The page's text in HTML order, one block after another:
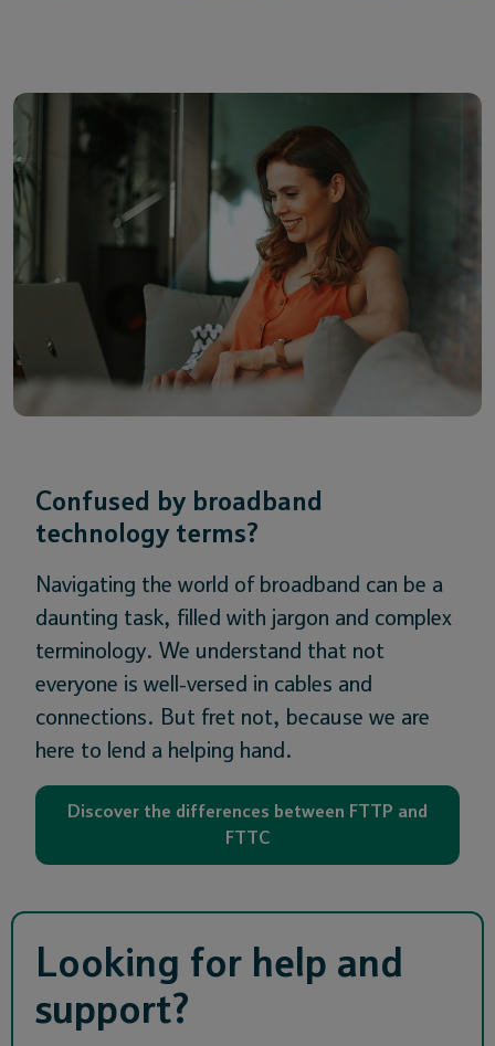
Confused by broadband
technology terms?
Navigating the world of broadband can be a
daunting task, filled with jargon and complex
terminology. We understand that not
everyone is well-versed in cables and
connections. But fret not, because we are
here to lend a helping hand.
Discover the differences between FTTP and
FTTC
Looking for help and
support?